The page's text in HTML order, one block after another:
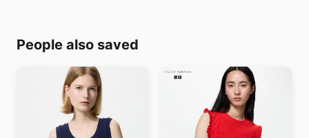
People also saved